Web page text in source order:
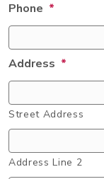
Phone *
Address *
Street Address
Address Line 2